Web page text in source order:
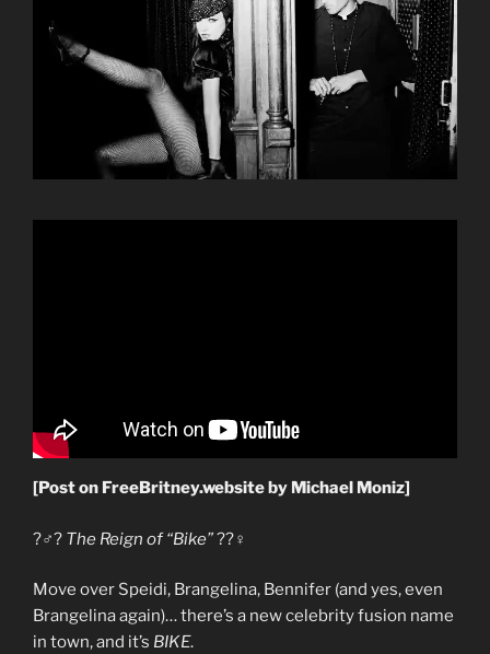
[Post on FreeBritney.website by Michael Moniz]
?‍♂️? The Reign of “Bike”??‍♀️
Move over Speidi, Brangelina, Bennifer (and yes, even
Brangelina again)… there’s a new celebrity fusion name
in town, and it’s BIKE.